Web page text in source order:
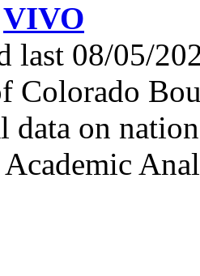
VIVO
last 08/05/
Colorado
data on